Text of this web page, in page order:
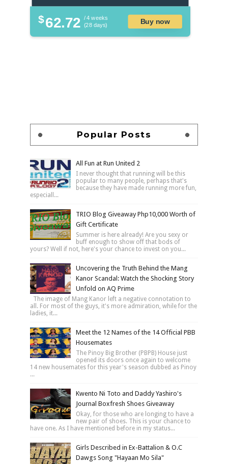
$62.72 / 4 weeks
(28 days)
Buy now
Popular Posts
All Fun at Run United 2
I never thought that running will be this
popular to many people, perhaps that's
because they have made running more fun,
especiall...
TRIO Blog Giveaway Php10,000 Worth of
Gift Certificate
Summer is here already! Are you sexy or
buff enough to show off that bods of
yours? Well if not, here's your chance to invest on you...
Uncovering the Truth Behind the Mang
Kanor Scandal: Watch the Shocking Story
Unfold on AQ Prime
The image of Mang Kanor left a negative connotation to
all. For most of the guys, it's more admiration, while for the
ladies, it...
Meet the 12 Names of the 14 Official PBB
Housemates
The Pinoy Big Brother (PBPB) House just
opened its doors once again to welcome
14 new housemates for this year's season dubbed as Pinoy
...
Kwento Ni Toto and Daddy Yashiro's
Journal Boxfresh Shoes Giveaway
Okay, for those who are longing to have a
new pair of shoes. This is your chance to
have one. As I have mentioned before in my status...
Girls Described in Ex-Battalion & O.C
Dawgs Song "Hayaan Mo Sila"